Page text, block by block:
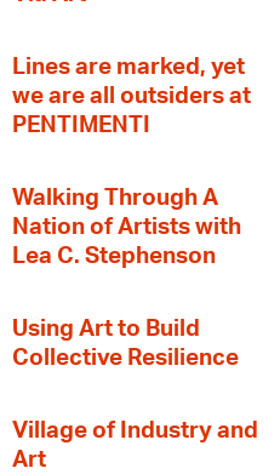
Lines are marked, yet
we are all outsiders at
PENTIMENTI
Walking Through A
Nation of Artists with
Lea C. Stephenson
‍Using Art to Build
Collective Resilience
Village of Industry and
Art